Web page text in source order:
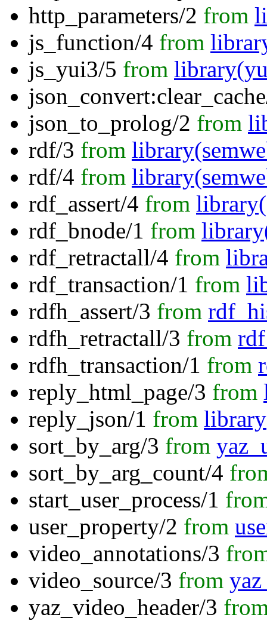
http_parameters/2 from
js_function/4 from
js_yui3/5 from
json_to_prolog/2 from
rdf/3 from
rdf/4 from
rdf_assert/4 from
rdf_bnode/1 from
rdf_retractall/4 from
rdf_transaction/1 from
rdfh_assert/3 from
rdfh_retractall/3 from
rdfh_transaction/1 from
reply_html_page/3 from
reply_json/1 from
sort_by_arg/3 from
sort_by_arg_count/4
start_user_process/1
user_property/2 from
video_annotations/3
video_source/3 from
yaz_video_header/3